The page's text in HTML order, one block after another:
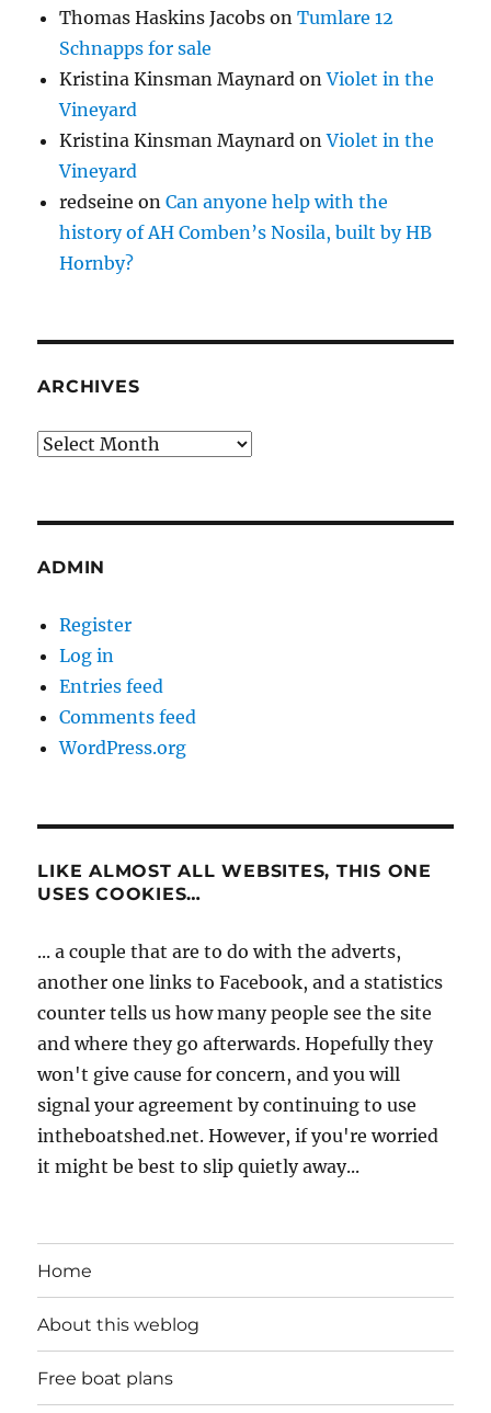
Thomas Haskins Jacobs onTumlare 12
Schnapps for sale
Kristina Kinsman Maynard onViolet in the
Vineyard
Kristina Kinsman Maynard onViolet in the
Vineyard
redseine onCan anyone help with the
history of AH Comben’s Nosila, built by HB
Hornby?
ARCHIVES
Archives
ADMIN
Register
Log in
Entries feed
Comments feed
WordPress.org
LIKE ALMOST ALL WEBSITES, THIS ONE
USES COOKIES…
... a couple that are to do with the adverts,
another one links to Facebook, and a statistics
counter tells us how many people see the site
and where they go afterwards. Hopefully they
won't give cause for concern, and you will
signal your agreement by continuing to use
intheboatshed.net. However, if you're worried
it might be best to slip quietly away...
Home
About this weblog
Free boat plans